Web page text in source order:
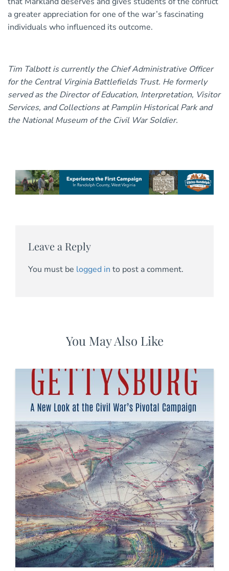
a greater appreciation for one of the war’s fascinating
individuals who influenced its outcome.
Tim Talbott is currently the Chief Administrative Officer
for the Central Virginia Battlefields Trust. He formerly
served as the Director of Education, Interpretation, Visitor
Services, and Collections at Pamplin Historical Park and
the National Museum of the Civil War Soldier.
Leave a Reply
You must be logged in to post a comment.
You May Also Like